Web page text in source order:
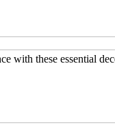
with these essential